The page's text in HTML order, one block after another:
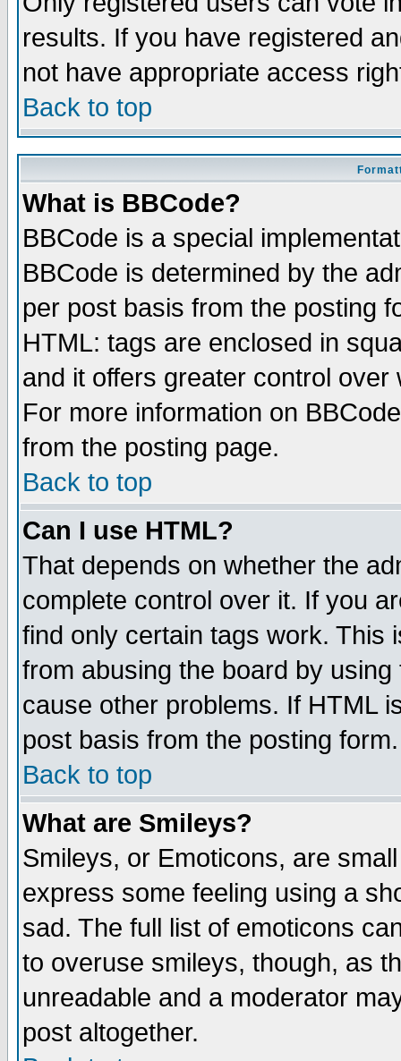
results. If you have registered
not have appropriate access
Back to top
What is BBCode?
BBCode is a special
BBCode is determined by the
per post basis from the posting
HTML: tags are enclosed in
and it offers greater control
For more information on
from the posting page.
Back to top
Can I use HTML?
That depends on whether the
complete control over it. If you
find only certain tags work. This
from abusing the board by
cause other problems. If HTML
post basis from the posting form.
Back to top
What are Smileys?
Smileys, or Emoticons, are
express some feeling using a
sad. The full list of emoticons
to overuse smileys, though, as
unreadable and a moderator
post altogether.